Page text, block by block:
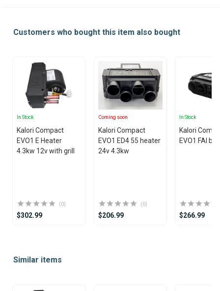
Customers who bought this item also bought
In Stock
Kalori Compact
EVO1 E Heater
4.3kw 12v with grill
(0)
$302.99
Coming soon
Kalori Compact
EVO1 ED4 55 heater
24v 4.3kw
(0)
$206.99
In Stock
Kalori
EVO1 FAI
$266.99
ofSimilar items